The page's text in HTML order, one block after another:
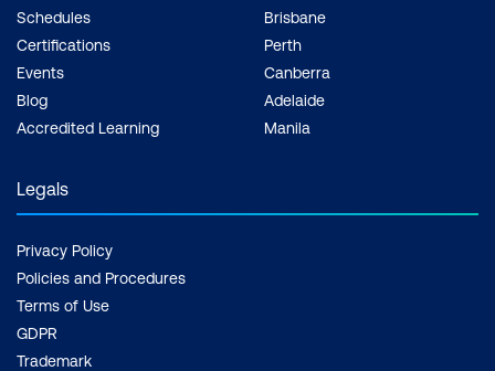
Schedules
Certifications
Events
Blog
Accredited Learning
Brisbane
Perth
Canberra
Adelaide
Manila
Legals
Privacy Policy
Policies and Procedures
Terms of Use
GDPR
Trademark